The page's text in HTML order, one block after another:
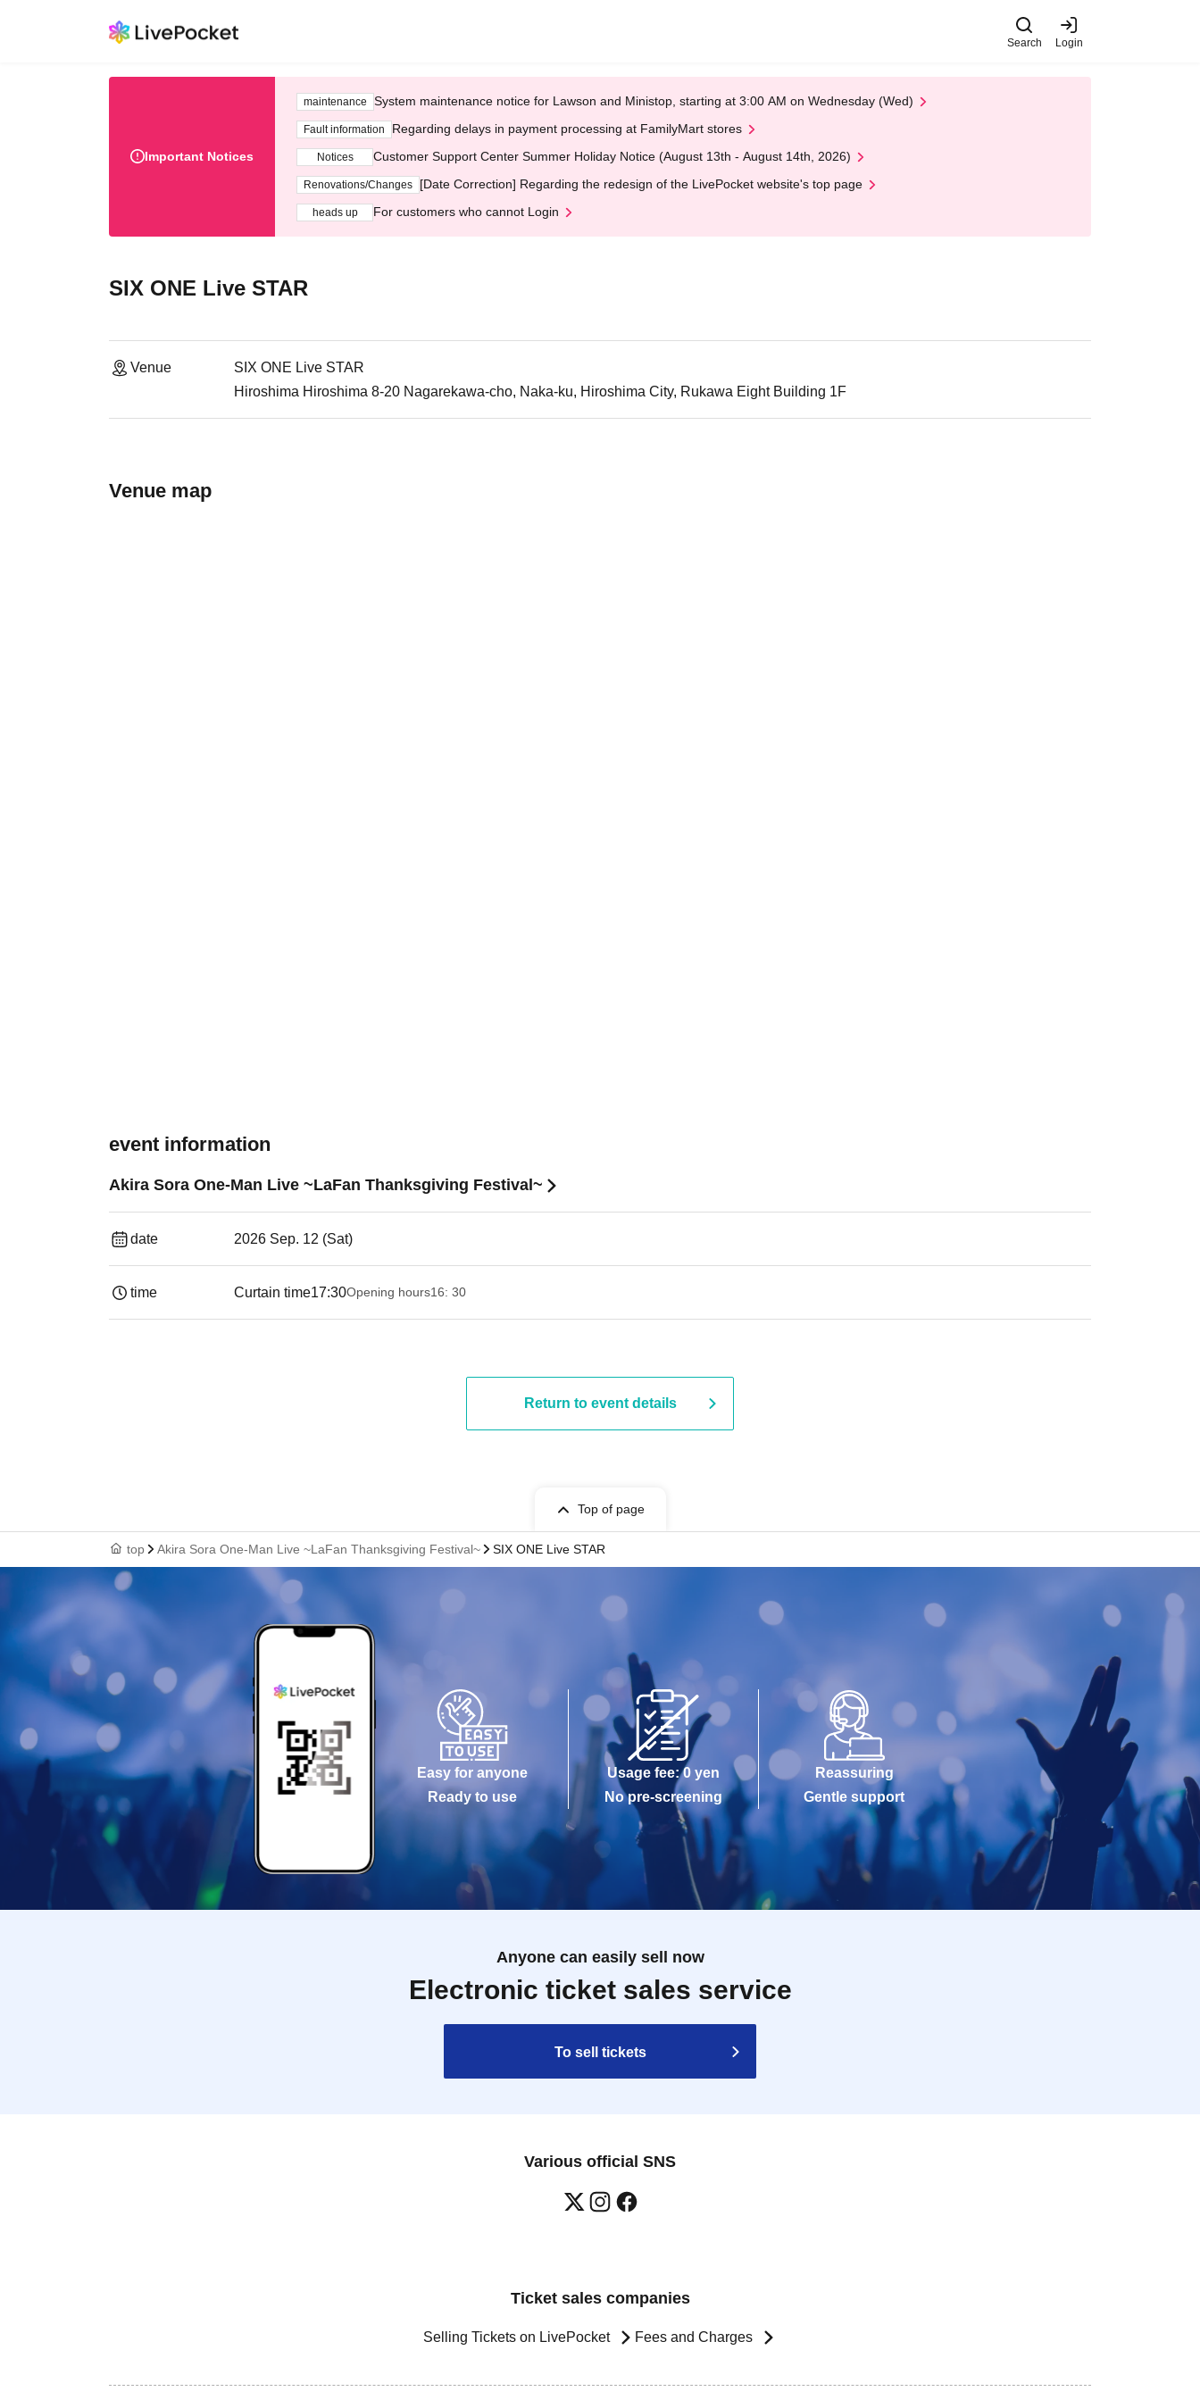
Search Login
Important Notices
maintenance System maintenance notice for Lawson and Ministop, starting at 3:00 AM on Wednesday (Wed)
Fault information Regarding delays in payment processing at FamilyMart stores
Notices Customer Support Center Summer Holiday Notice (August 13th - August 14th, 2026)
Renovations/Changes [Date Correction] Regarding the redesign of the LivePocket website's top page
heads up For customers who cannot Login
SIX ONE Live STAR
Venue
SIX ONE Live STAR
Hiroshima Hiroshima 8-20 Nagarekawa-cho, Naka-ku, Hiroshima City, Rukawa Eight Building 1F
Venue map
event information
Akira Sora One-Man Live ~LaFan Thanksgiving Festival~
date 2026 Sep. 12 (Sat)
time Curtain time17:30Opening hours16: 30
Return to event details
Top of page
top Akira Sora One-Man Live ~LaFan Thanksgiving Festival~ SIX ONE Live STAR
Easy for anyone
Ready to use
Usage fee: 0 yen
No pre-screening
Reassuring
Gentle support
Anyone can easily sell now
Electronic ticket sales service
To sell tickets
Various official SNS
Ticket sales companies
Selling Tickets on LivePocket Fees and Charges